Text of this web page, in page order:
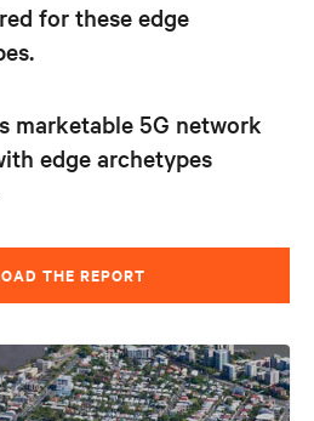
for these edge
marketable 5G network
edge archetypes
THE REPORT